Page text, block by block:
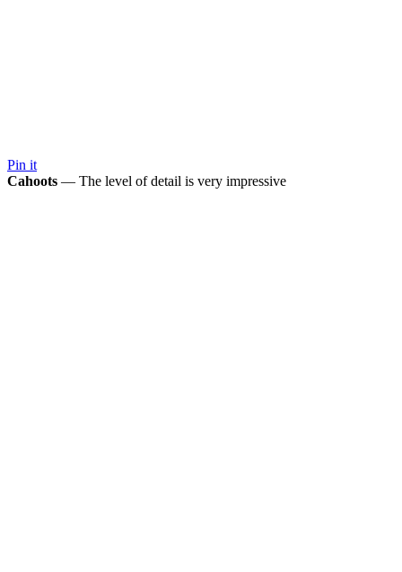
Pin it
Cahoots — The level of detail is very impressive